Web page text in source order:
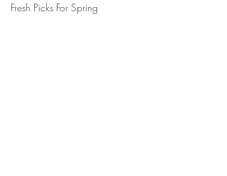
Fresh Picks For Spring